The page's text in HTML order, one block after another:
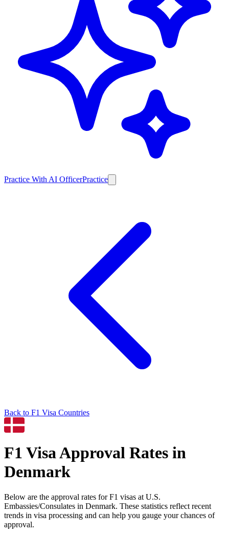
Practice With AI OfficerPractice
Back to F1 Visa Countries
F1 Visa Approval Rates in
Denmark
Below are the approval rates forF1 visas at U.S.
Embassies/Consulates in Denmark. These statistics reflect recent
trends in visa processing and can help you gauge your chances of
approval.